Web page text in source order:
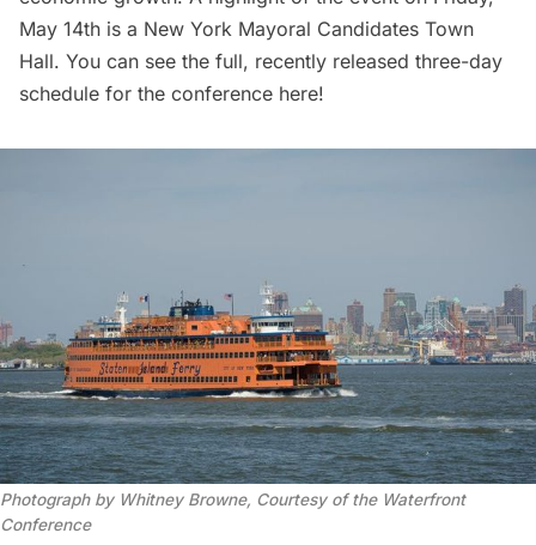
May 14th is a New York Mayoral Candidates Town
Hall. You can see the full, recently released three-day
schedule for the conference here!
Photograph by Whitney Browne, Courtesy of the Waterfront
Conference